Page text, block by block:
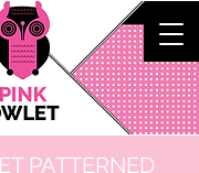
PATTERNED